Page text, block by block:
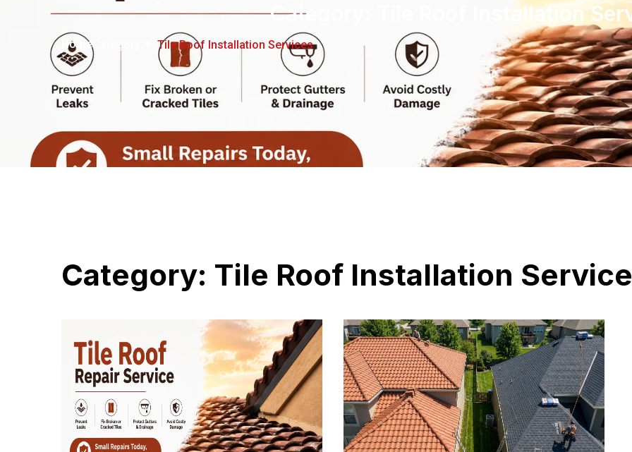
Category: Tile Roof Installation
HomeCategory: Tile Roof Installation Services
Category: Tile Roof Installation